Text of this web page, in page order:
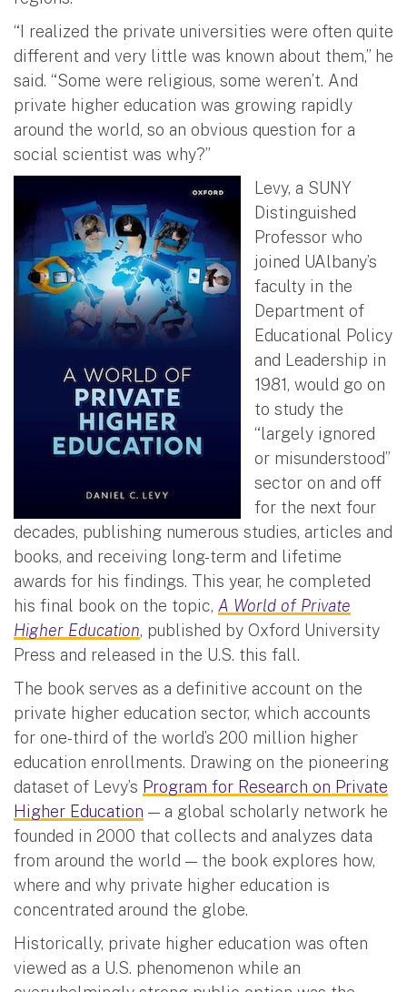
“I realized the private universities were often quite
different and very little was known about them,” he
said. “Some were religious, some weren’t. And
private higher education was growing rapidly
around the world, so an obvious question for a
social scientist was why?”
Levy, a SUNY
Distinguished
Professor who
joined UAlbany’s
faculty in the
Department of
Educational Policy
and Leadership in
1981, would go on
to study the
“largely ignored
or misunderstood”
sector on and off
for the next four
decades, publishing numerous studies, articles and
books, and receiving long-term and lifetime
awards for his findings. This year, he completed
his final book on the topic, A World of Private
Higher Education, published by Oxford University
Press and released in the U.S. this fall.
The book serves as a definitive account on the
private higher education sector, which accounts
for one-third of the world’s 200 million higher
education enrollments. Drawing on the pioneering
dataset of Levy’s Program for Research on Private
Higher Education — a global scholarly network he
founded in 2000 that collects and analyzes data
from around the world — the book explores how,
where and why private higher education is
concentrated around the globe.
Historically, private higher education was often
viewed as a U.S. phenomenon while an